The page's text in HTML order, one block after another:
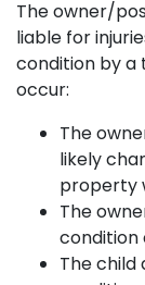
The owner/
liable for
condition by a
occur:
The
likely
property
The
condition
The child